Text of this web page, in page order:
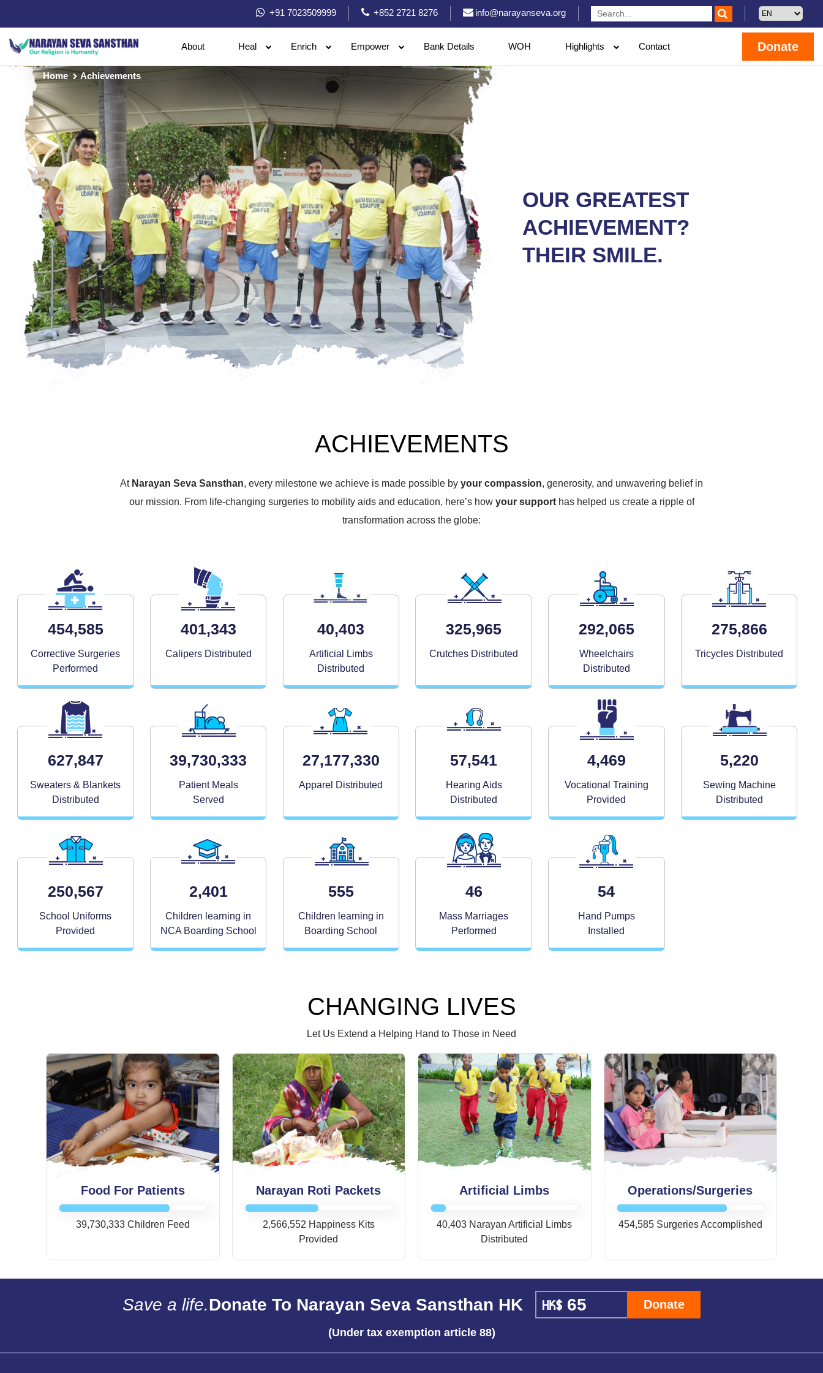
+91 7023509999 +852 2721 8276 info@narayanseva.org
About Heal Enrich Empower Bank Details WOH Highlights Contact Donate
Home Achievements
OUR GREATEST
ACHIEVEMENT?
THEIR SMILE.
ACHIEVEMENTS
At Narayan Seva Sansthan, every milestone we achieve is made possible by your compassion, generosity, and unwavering belief in
our mission. From life-changing surgeries to mobility aids and education, here’s how your supporthas helped us create a ripple of
transformation across the globe:
454,585
Corrective Surgeries
Performed
401,343
Calipers Distributed
40,403
Artificial Limbs
Distributed
325,965
Crutches Distributed
292,065
Wheelchairs
Distributed
275,866
Tricycles Distributed
627,847
Sweaters & Blankets
Distributed
39,730,333
Patient Meals
Served
27,177,330
Apparel Distributed
57,541
Hearing Aids
Distributed
4,469
Vocational Training
Provided
5,220
Sewing Machine
Distributed
250,567
School Uniforms
Provided
2,401
Children learning in
NCA Boarding School
555
Children learning in
Boarding School
46
Mass Marriages
Performed
54
Hand Pumps
Installed
CHANGING LIVES
Let Us Extend a Helping Hand to Those in Need
Food For Patients
39,730,333 Children Feed
Narayan Roti Packets
2,566,552 Happiness Kits
Provided
Artificial Limbs
40,403 Narayan Artificial Limbs
Distributed
Operations/Surgeries
454,585 Surgeries Accomplished
Save a life.Donate To Narayan Seva Sansthan HK Donate
(Under tax exemption article 88)